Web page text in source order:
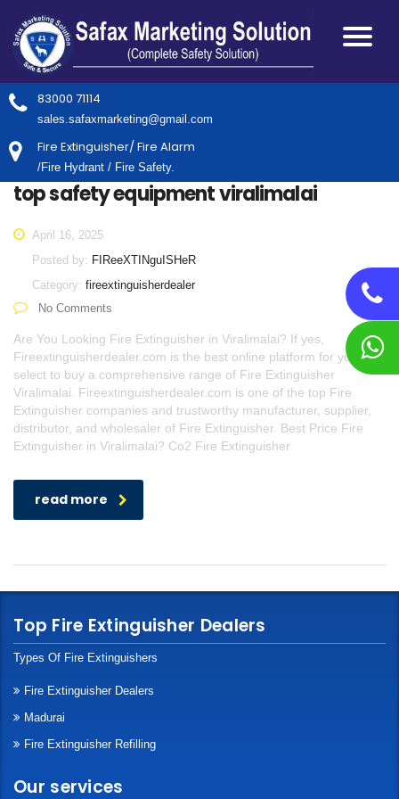
83000 71114
sales.safaxmarketing@gmail.com
Fire Extinguisher/ Fire Alarm
/Fire Hydrant / Fire Safety.
top safety equipment viralimalai
April 16, 2025
Posted by: FIReeXTINguISHeR
Category: fireextinguisherdealer
No Comments
Are You Looking Fire Extinguisher in Viralimalai? If yes,
Fireextinguisherdealer.com is the best online platform for you to
select to buy a comprehensive range of Fire Extinguisher
Viralimalai. Fireextinguisherdealer.com is one of the top Fire
Extinguisher companies and trustworthy manufacturer, supplier,
distributor, and wholesaler of Fire Extinguisher. Best Price Fire
Extinguisher in Viralimalai? Co2 Fire Extinguisher
read more
Top Fire Extinguisher Dealers
Types Of Fire Extinguishers
Fire Extinguisher Dealers
Madurai
Fire Extinguisher Refilling
Our services